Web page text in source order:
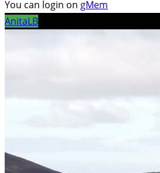
You can login on gMem
AnitaLB